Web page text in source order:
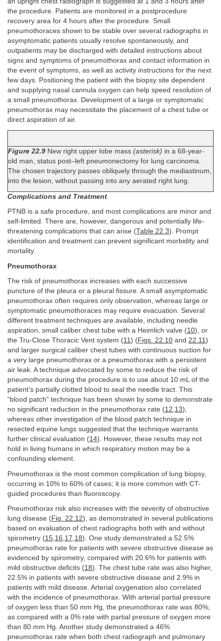
the procedure. Patients are monitored in a postprocedure
recovery area for 4 hours after the procedure. Small
pneumothoraces shown to be stable over several radiographs in
asymptomatic patients usually resolve spontaneously, and
outpatients may be discharged with detailed instructions about
signs and symptoms of pneumothorax and contact information in
the event of symptoms, as well as activity instructions for the next
few days. Positioning the patient with the biopsy site dependent
and supplying nasal cannula oxygen can help speed resolution of
a small pneumothorax. Development of a large or symptomatic
pneumothorax may necessitate the placement of a chest tube or
direct aspiration of air.
Figure 22.9 New right upper lobe mass (asterisk) in a 68-year-
old man, status post–left pneumonectomy for lung carcinoma.
The chosen trajectory passes obliquely through the mediastinum,
into the lesion, without passing into any aerated right lung.
Complications and Treatment
PTNB is a safe procedure, and most complications are minor and
self-limited. There are, however, dangerous and potentially life-
threatening complications that can arise (Table 22.3). Prompt
identification and treatment can prevent significant morbidity and
mortality.
Pneumothorax
The risk of pneumothorax increases with each successive
puncture of the pleura or a pleural fissure. A small asymptomatic
pneumothorax often requires only observation, whereas large or
symptomatic pneumothoraces may require evacuation. Several
different treatment techniques are available, including needle
aspiration, small caliber chest tube with a Heimlich valve (10), or
the Tru-Close Thoracic Vent system (11) (Figs. 22.10 and 22.11)
and larger surgical caliber chest tubes with continuous suction for
a very large pneumothorax or a pneumothorax with a persistent
air leak. A technique advocated by some to reduce the risk of
pneumothorax during the procedure is to use about 10 mL of the
patient’s partially clotted blood to seal the needle tract. This
“blood patch” technique has been shown by some to demonstrate
no significant reduction in the pneumothorax rate (12,13),
whereas other investigation of the blood patch technique in
resected equine lungs suggested that the technique warrants
further clinical evaluation (14). However, these results may not
hold in living humans in which respiratory motion may be a
confounding element.
Pneumothorax is the most common complication of lung biopsy,
occurring in 10% to 60% of cases; it is more common with CT-
guided procedures than fluoroscopy.
Pneumothorax risk also increases with the severity of obstructive
lung disease (Fig. 22.12), as demonstrated in several publications
based on evaluation of chest radiographs both with and without
spirometry (15,16,17,18). One study demonstrated a 52.5%
pneumothorax rate for patients with severe obstructive disease as
evidenced by spirometry, compared with 20.6% for patients with
mild obstructive deficits (18). The chest tube rate was also higher,
22.5% in patients with severe obstructive disease and 2.9% in
patients with mild disease. Arterial oxygenation also correlated
with the incidence of pneumothorax. With arterial partial pressure
of oxygen less than 50 mm Hg, the pneumothorax rate was 80%,
as compared with a 0% rate with partial pressure of oxygen more
than 80 mm Hg. Another study demonstrated a 46%
pneumothorax rate when both chest radiograph and pulmonary